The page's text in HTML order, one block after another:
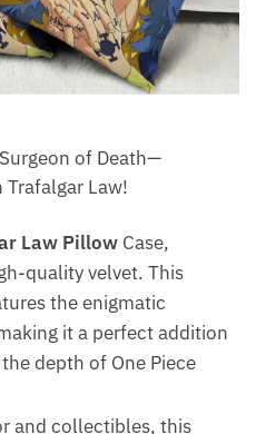
of Death—
Trafalgar Law!
Law Pillow Case,
quality velvet. This
the enigmatic
it a perfect addition
depth of One Piece
and collectibles, this